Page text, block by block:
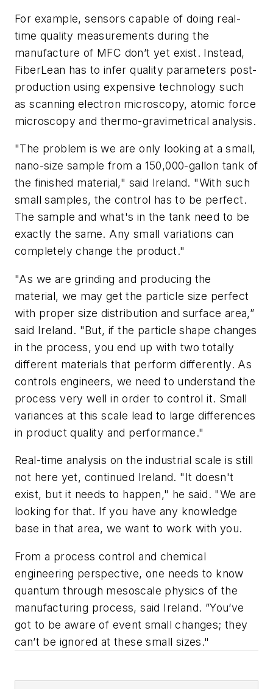
For example, sensors capable of doing real-
time quality measurements during the
manufacture of MFC don’t yet exist. Instead,
FiberLean has to infer quality parameters post-
production using expensive technology such
as scanning electron microscopy, atomic force
microscopy and thermo-gravimetrical analysis.
"The problem is we are only looking at a small,
nano-size sample from a 150,000-gallon tank of
the finished material," said Ireland. "With such
small samples, the control has to be perfect.
The sample and what's in the tank need to be
exactly the same. Any small variations can
completely change the product."
"As we are grinding and producing the
material, we may get the particle size perfect
with proper size distribution and surface area,”
said Ireland. "But, if the particle shape changes
in the process, you end up with two totally
different materials that perform differently. As
controls engineers, we need to understand the
process very well in order to control it. Small
variances at this scale lead to large differences
in product quality and performance."
Real-time analysis on the industrial scale is still
not here yet, continued Ireland. "It doesn't
exist, but it needs to happen," he said. "We are
looking for that. If you have any knowledge
base in that area, we want to work with you.
From a process control and chemical
engineering perspective, one needs to know
quantum through mesoscale physics of the
manufacturing process, said Ireland. ”You’ve
got to be aware of event small changes; they
can’t be ignored at these small sizes."